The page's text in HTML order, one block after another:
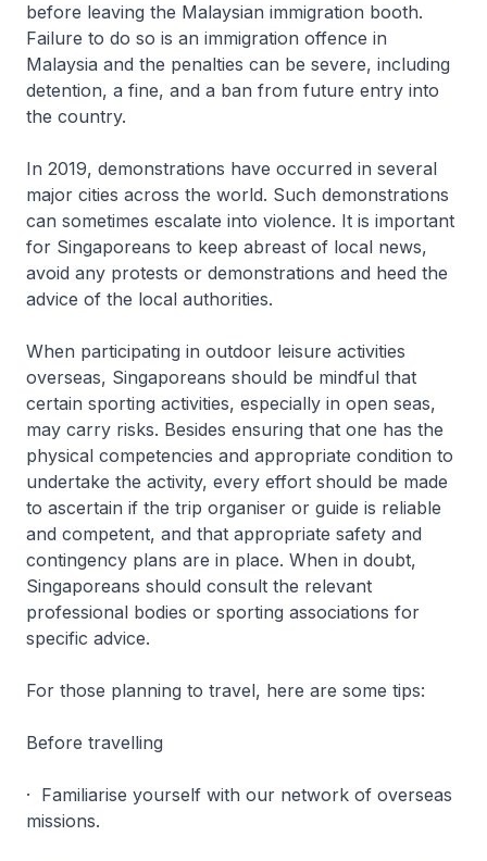
before leaving the Malaysian immigration booth.
Failure to do so is an immigration offence in
Malaysia and the penalties can be severe, including
detention, a fine, and a ban from future entry into
the country.
In 2019, demonstrations have occurred in several
major cities across the world. Such demonstrations
can sometimes escalate into violence. It is important
for Singaporeans to keep abreast of local news,
avoid any protests or demonstrations and heed the
advice of the local authorities.
When participating in outdoor leisure activities
overseas, Singaporeans should be mindful that
certain sporting activities, especially in open seas,
may carry risks. Besides ensuring that one has the
physical competencies and appropriate condition to
undertake the activity, every effort should be made
to ascertain if the trip organiser or guide is reliable
and competent, and that appropriate safety and
contingency plans are in place. When in doubt,
Singaporeans should consult the relevant
professional bodies or sporting associations for
specific advice.
For those planning to travel, here are some tips:
Before travelling
· Familiarise yourself with our network of overseas
missions.